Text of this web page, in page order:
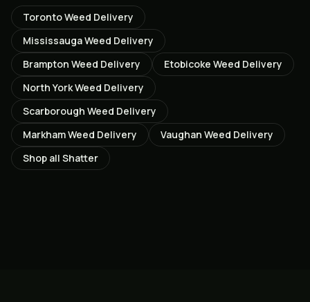
TorontoWeed Delivery
MississaugaWeed Delivery
Brampton Weed Delivery Etobicoke Weed Delivery
North YorkWeed Delivery
Scarborough Weed Delivery
MarkhamWeed Delivery Vaughan Weed Delivery
Shop all Shatter